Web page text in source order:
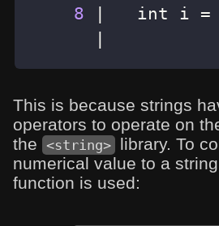
8
   int i
=
This is because strings
operators to operate on
the <string> library. To
numerical value to a
function is used: